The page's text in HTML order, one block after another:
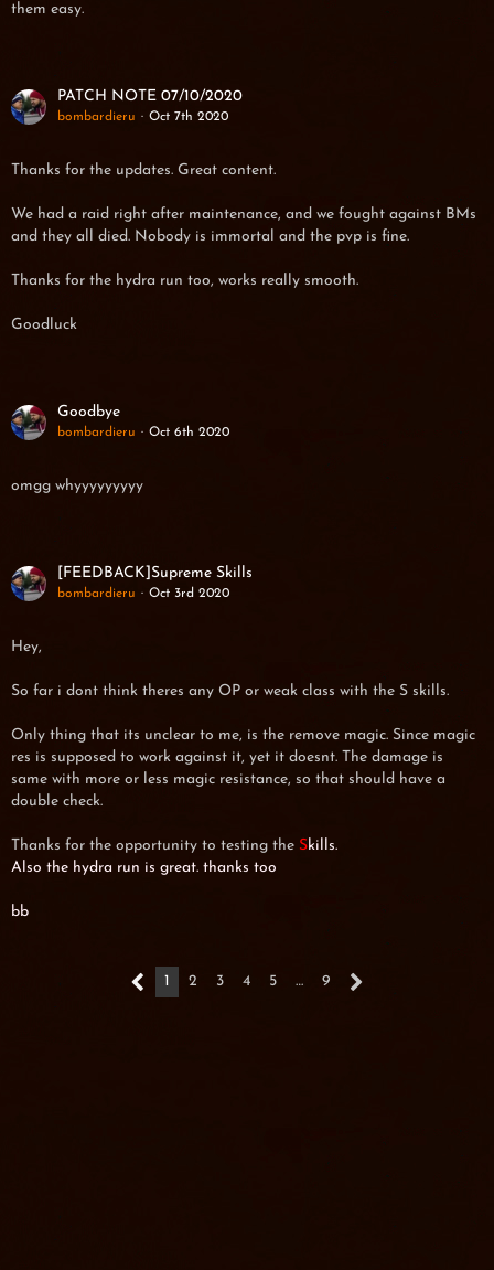
them easy.
PATCH NOTE 07/10/2020
bombardieru Oct 7th 2020
Thanks for the updates. Great content.
We had a raid right after maintenance, and we fought against BMs
and they all died. Nobody is immortal and the pvp is fine.
Thanks for the hydra run too, works really smooth.
Goodluck
Goodbye
bombardieru Oct 6th 2020
omgg whyyyyyyyyy
[FEEDBACK]Supreme Skills
bombardieru Oct 3rd 2020
Hey,
So far i dont think theres any OP or weak class with the S skills.
Only thing that its unclear to me, is the remove magic. Since magic
res is supposed to work against it, yet it doesnt. The damage is
same with more or less magic resistance, so that should have a
double check.
Thanks for the opportunity to testing the Skills.
Also the hydra run is great. thanks too
bb
1 2 3 4 5 … 9